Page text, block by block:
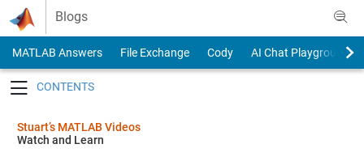
Skip to content
Blogs
MATLAB Answers File Exchange Cody
AI Chat Playground
Stuart’s MATLAB Videos
Watch and Learn